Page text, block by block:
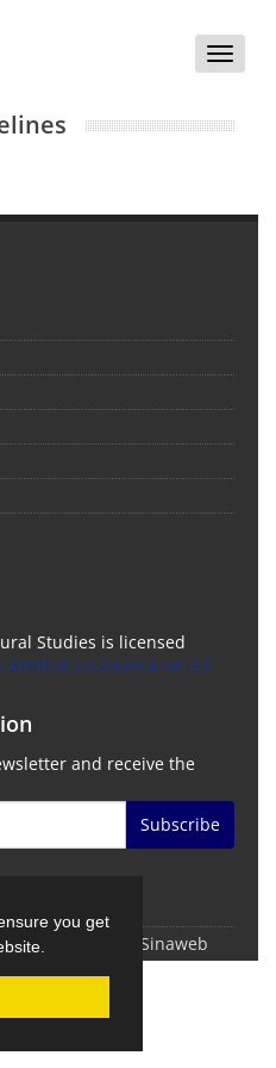
you get
Toggle
Studies is licensed
Attribution-ShareAlike 4.0
and receive the
Subscribe
Sinaweb